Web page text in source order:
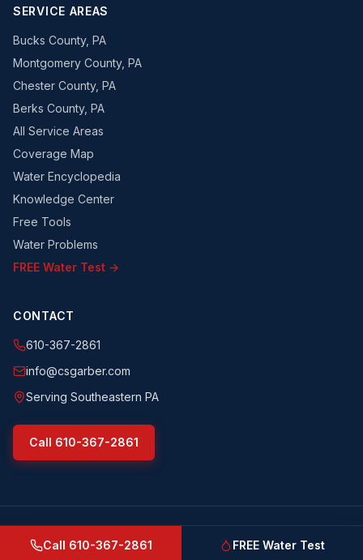
SERVICE AREAS
Bucks County, PA
Montgomery County, PA
Chester County, PA
Berks County, PA
All Service Areas
Coverage Map
Water Encyclopedia
Knowledge Center
Free Tools
Water Problems
FREE Water Test →
CONTACT
610-367-2861
info@csgarber.com
Serving Southeastern PA
Call 610-367-2861
©2026 CS Garber & Sons, Inc.. All rights reserved.
csgarber.com· Pennsylvania Licensed Water Well Driller
Call 610-367-2861 FREE Water Test